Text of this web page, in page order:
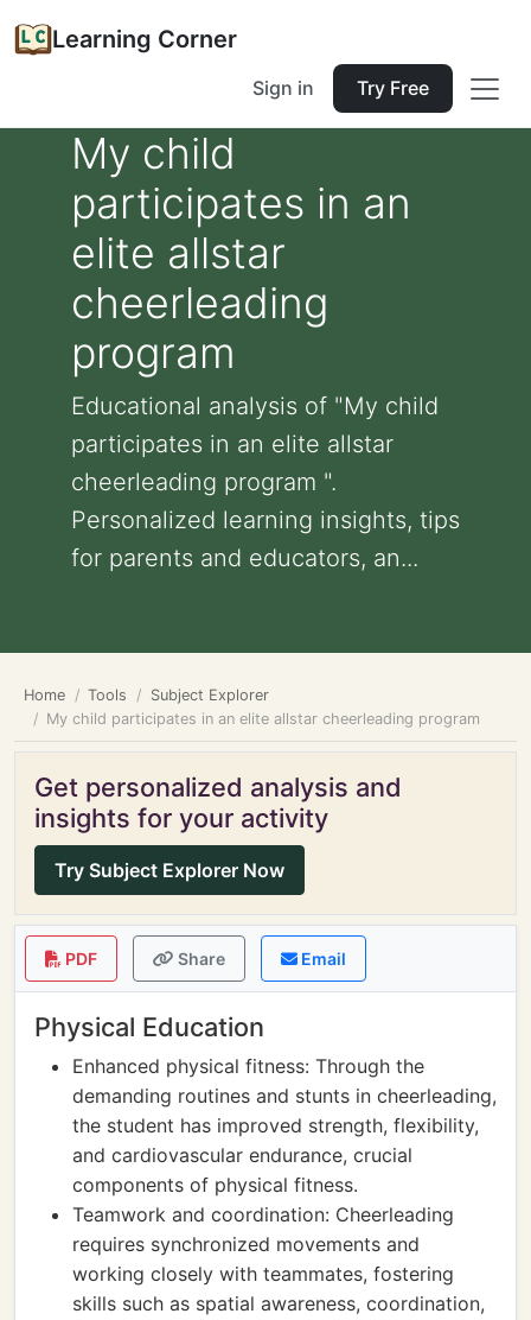
Learning Corner
Sign in Try Free
My child
participates in an
elite allstar
cheerleading
program
Educational analysis of "My child
participates in an elite allstar
cheerleading program ".
Personalized learning insights, tips
for parents and educators, an...
Home Tools
Subject Explorer
My child participates in an elite allstar cheerleading program
Get personalized analysis and
insights for your activity
Try Subject Explorer Now
PDF Share Email
Physical Education
Enhanced physical fitness: Through the
demanding routines and stunts in cheerleading,
the student has improved strength, flexibility,
and cardiovascular endurance, crucial
components of physical fitness.
Teamwork and coordination: Cheerleading
requires synchronized movements and
working closely with teammates, fostering
skills such as spatial awareness, coordination,